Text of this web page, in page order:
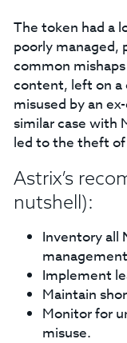
The token had a
poorly managed,
common
content, left on a
misused by an
similar case with
led to the theft
Astrix’s
nutshell):
Inventory all
Implement
Maintain
Monitor for
misuse.